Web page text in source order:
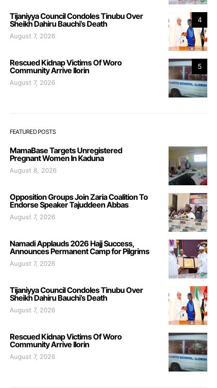
4
Tijaniyya Council Condoles Tinubu Over
Sheikh Dahiru Bauchi’s Death
August 7, 2026
5
Rescued Kidnap Victims Of Woro
Community Arrive Ilorin
August 7, 2026
FEATURED POSTS
MamaBase Targets Unregistered
Pregnant Women In Kaduna
August 8, 2026
Opposition Groups Join Zaria Coalition To
Endorse Speaker Tajuddeen Abbas
August 7, 2026
Namadi Applauds 2026 Hajj Success,
Announces Permanent Camp for Pilgrims
August 7, 2026
Tijaniyya Council Condoles Tinubu Over
Sheikh Dahiru Bauchi’s Death
August 7, 2026
Rescued Kidnap Victims Of Woro
Community Arrive Ilorin
August 7, 2026